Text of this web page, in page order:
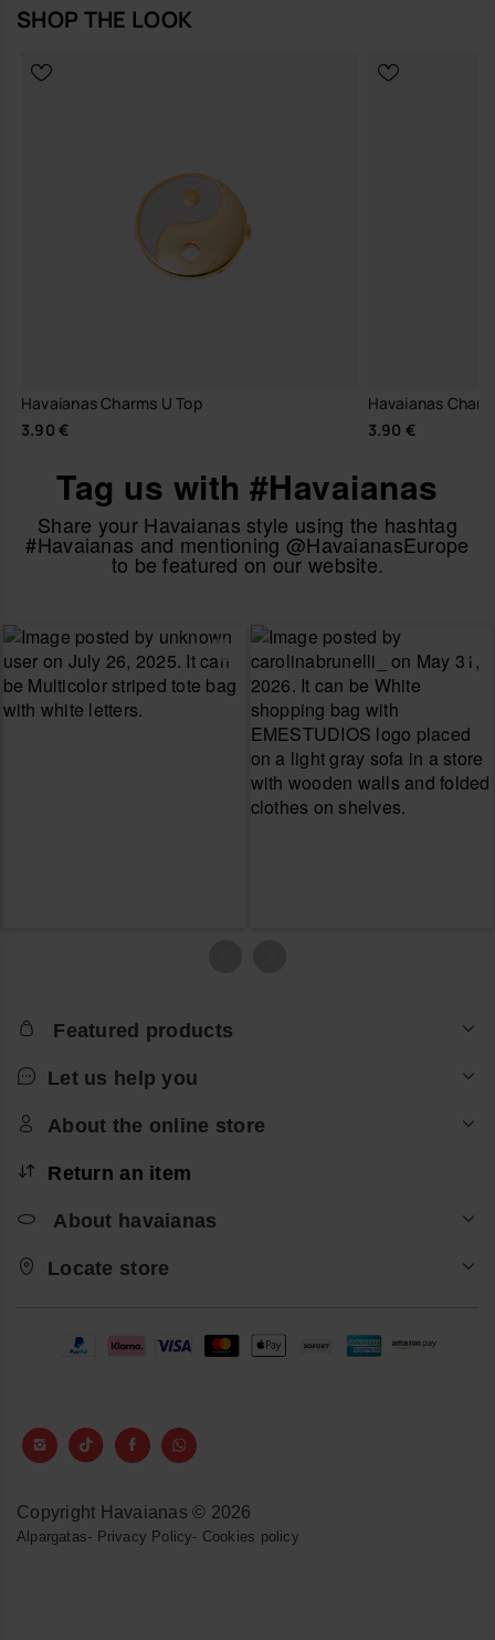
SHOP THE LOOK
Havaianas Charms U Top
3.90 €
Havaianas
3.90 €
Tag us with #Havaianas
Share your Havaianas style using the hashtag
#Havaianas and mentioning @HavaianasEurope
to be featured on our website.
Featured products
Let us help you
About the online store
Return an item
About havaianas
Locate store
Copyright Havaianas © 2026
Alpargatas- Privacy Policy- Cookies policy